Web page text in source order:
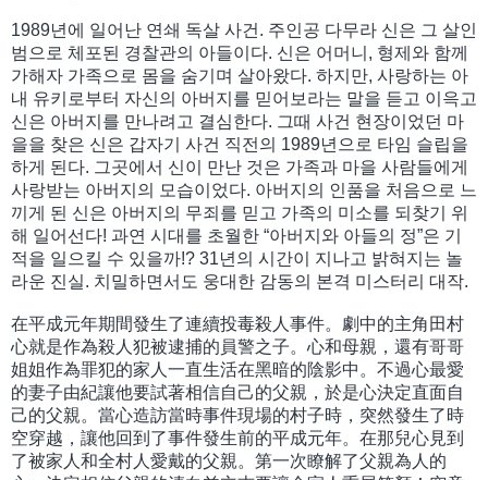
1989년에 일어난 연쇄 독살 사건. 주인공 다무라 신은 그 살인
범으로 체포된 경찰관의 아들이다. 신은 어머니, 형제와 함께
가해자 가족으로 몸을 숨기며 살아왔다. 하지만, 사랑하는 아
내 유키로부터 자신의 아버지를 믿어보라는 말을 듣고 이윽고
신은 아버지를 만나려고 결심한다. 그때 사건 현장이었던 마
을을 찾은 신은 갑자기 사건 직전의 1989년으로 타임 슬립을
하게 된다. 그곳에서 신이 만난 것은 가족과 마을 사람들에게
사랑받는 아버지의 모습이었다. 아버지의 인품을 처음으로 느
끼게 된 신은 아버지의 무죄를 믿고 가족의 미소를 되찾기 위
해 일어선다! 과연 시대를 초월한 “아버지와 아들의 정”은 기
적을 일으킬 수 있을까!? 31년의 시간이 지나고 밝혀지는 놀
라운 진실. 치밀하면서도 웅대한 감동의 본격 미스터리 대작.
在平成元年期間發生了連續投毒殺人事件。劇中的主角田村
心就是作為殺人犯被逮捕的員警之子。心和母親，還有哥哥
姐姐作為罪犯的家人一直生活在黑暗的陰影中。不過心最愛
的妻子由紀讓他要試著相信自己的父親，於是心決定直面自
己的父親。當心造訪當時事件現場的村子時，突然發生了時
空穿越，讓他回到了事件發生前的平成元年。在那兒心見到
了被家人和全村人愛戴的父親。第一次瞭解了父親為人的